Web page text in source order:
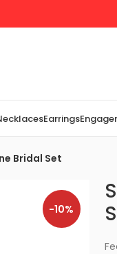
Earrings
Bridal Set
-10%